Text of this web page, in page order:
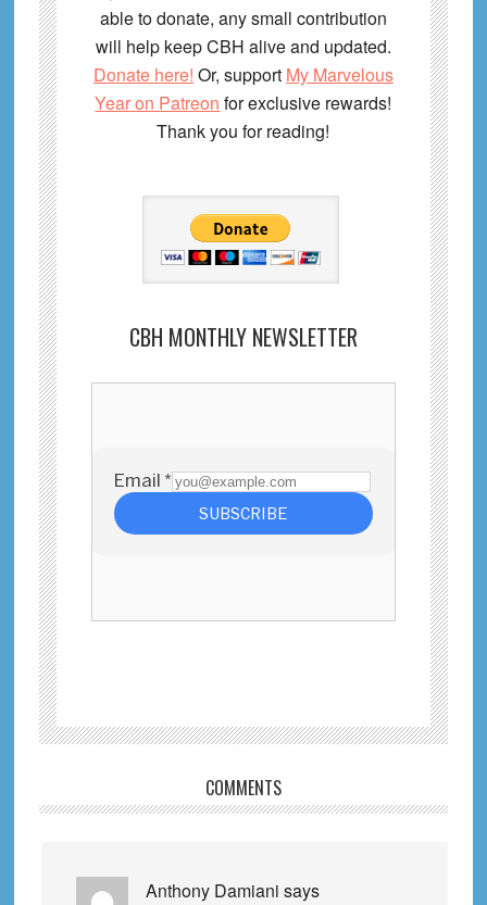
able to donate, any small contribution
will help keep CBH alive and updated.
Donate here! Or, support My Marvelous
Year on Patreon for exclusive rewards!
Thank you for reading!
CBH MONTHLY NEWSLETTER
Interactions
COMMENTS
Anthony Damiani says